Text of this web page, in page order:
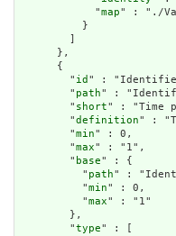
            "
map" : "./
          }
      },
      {
        "
id " :
        "
path" :
        "
short" : "Time
        "
definition" :
        "
min" : 0,
        "
max" : "1",
        "
base" : {
          "
path" :
          "
min" : 0,
          "
max" : "1"
        },
        "
type" : [